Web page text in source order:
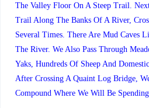
The Valley Floor On A Steep Trail.
Trail Along The Banks Of A River,
Several Times. There Are Mud Caves
The River. We Also Pass Through
Yaks, Hundreds Of Sheep And
After Crossing A Quaint Log Bridge,
Compound Where We Will Be